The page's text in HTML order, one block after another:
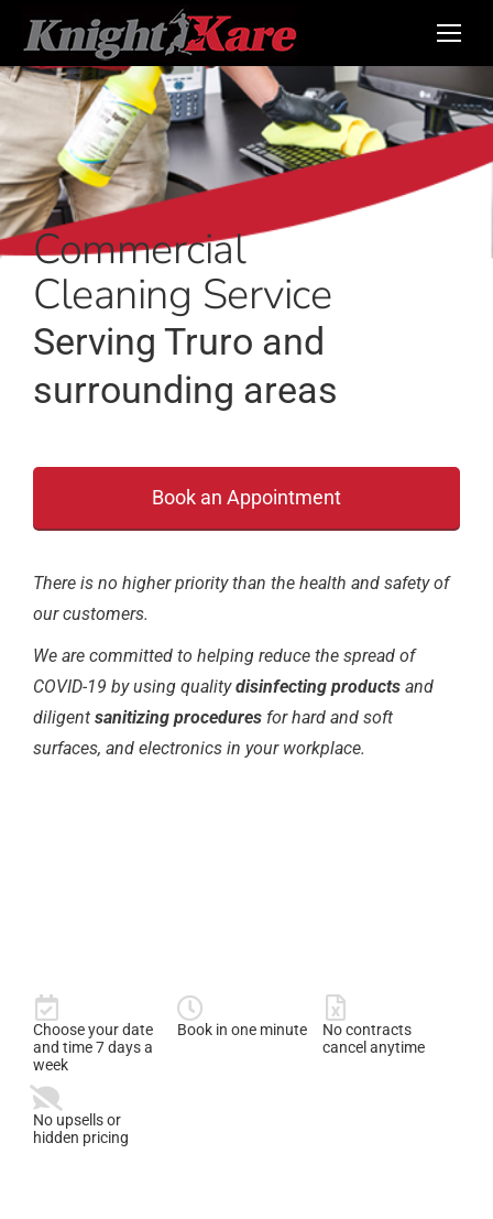
Commercial
Cleaning Service
Serving Truro and
surrounding areas
There is no higher priority than the health and safety of
our customers.
We are committed to helping reduce the spread of
COVID-19 by using qualitydisinfecting products and
diligent sanitizing procedures for hard and soft
surfaces, and electronics in your workplace.
Choose your date
and time 7 days a
week
Book in one minute
No contracts
cancel anytime
No upsells or
hidden pricing